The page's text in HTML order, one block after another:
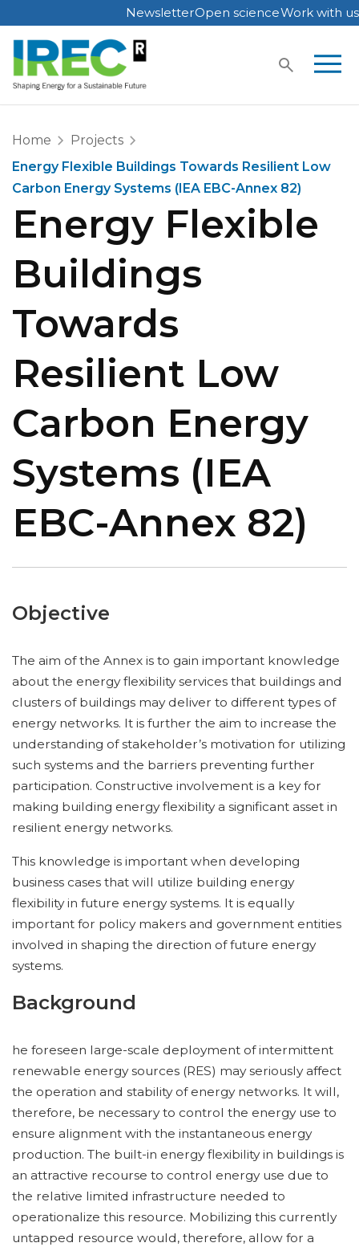
Skip
to
content
NewsletterOpen scienceWork with us
Home
Projects
Energy Flexible Buildings Towards Resilient Low
Carbon Energy Systems (IEA EBC-Annex 82)
Energy Flexible
Buildings
Towards
Resilient Low
Carbon Energy
Systems (IEA
EBC-Annex 82)
Objective
The aim of the Annex is to gain important knowledge
about the energy flexibility services that buildings and
clusters of buildings may deliver to different types of
energy networks. It is further the aim to increase the
understanding of stakeholder’s motivation for utilizing
such systems and the barriers preventing further
participation. Constructive involvement is a key for
making building energy flexibility a significant asset in
resilient energy networks.
This knowledge is important when developing
business cases that will utilize building energy
flexibility in future energy systems. It is equally
important for policy makers and government entities
involved in shaping the direction of future energy
systems.
Background
he foreseen large-scale deployment of intermittent
renewable energy sources (RES) may seriously affect
the operation and stability of energy networks. It will,
therefore, be necessary to control the energy use to
ensure alignment with the instantaneous energy
production. The built-in energy flexibility in buildings is
an attractive recourse to control energy use due to
the relative limited infrastructure needed to
operationalize this resource. Mobilizing this currently
untapped resource would, therefore, allow for a